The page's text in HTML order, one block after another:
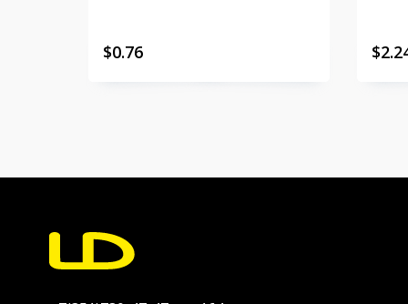
$0.76 $